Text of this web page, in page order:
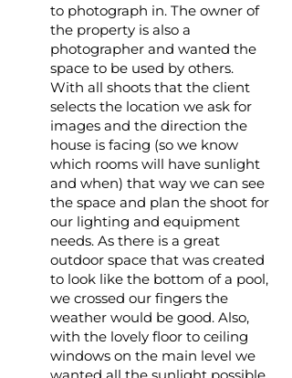
to photograph in. The owner of
the property is also a
photographer and wanted the
space to be used by others.
With all shoots that the client
selects the location we ask for
images and the direction the
house is facing (so we know
which rooms will have sunlight
and when) that way we can see
the space and plan the shoot for
our lighting and equipment
needs. As there is a great
outdoor space that was created
to look like the bottom of a pool,
we crossed our fingers the
weather would be good. Also,
with the lovely floor to ceiling
windows on the main level we